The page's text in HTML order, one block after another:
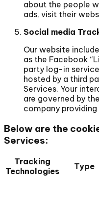
about the people
ads, visit their
Social media
Our website
as the Facebook
party log-in
hosted by a third
Services. Your
are governed by
company
Below are the
Services:
Tracking
Technologies
Type